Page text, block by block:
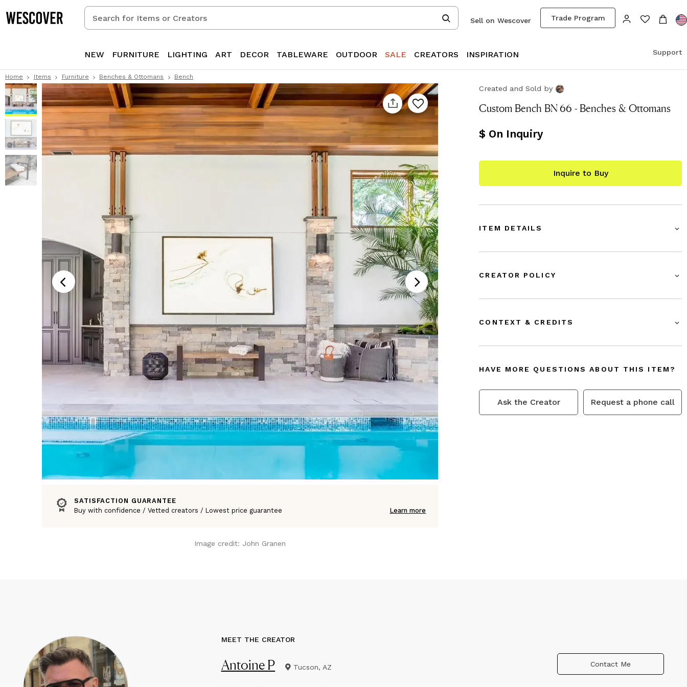
Search
for
Creators
Trade Program
Sell on Wescover
NEW FURNITURE LIGHTING ART DECOR TABLEWARE OUTDOOR SALE CREATORS INSPIRATION Support
Home Items Furniture Benches & Ottomans Bench
SATISFACTION GUARANTEE
Buy with confidence / Vetted creators / Lowest price guarantee
Learn more
Image credit: John Granen
Created and Sold by
Custom Bench BN 66 - Benches & Ottomans
$ On Inquiry
Inquire to Buy
ITEM DETAILS
CREATOR POLICY
CONTEXT & CREDITS
HAVE MORE QUESTIONS ABOUT THIS ITEM?
Ask the Creator Request a phone call
MEET THE CREATOR
Antoine P Tucson, AZ Contact Me